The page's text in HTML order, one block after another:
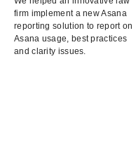
firm implement a new Asana
reporting solution to report on
Asana usage, best practices
and clarity issues.